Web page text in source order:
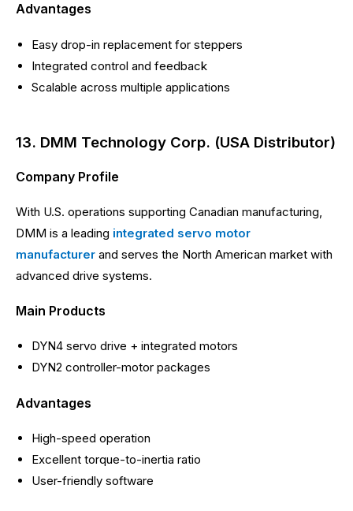
Advantages
Easy drop-in replacement for steppers
Integrated control and feedback
Scalable across multiple applications
13. DMM Technology Corp. (USA Distributor)
Company Profile
With U.S. operations supporting Canadian manufacturing,
DMM is a leading integrated servo motor
manufacturer and serves the North American market with
advanced drive systems.
Main Products
DYN4 servo drive + integrated motors
DYN2 controller-motor packages
Advantages
High-speed operation
Excellent torque-to-inertia ratio
User-friendly software